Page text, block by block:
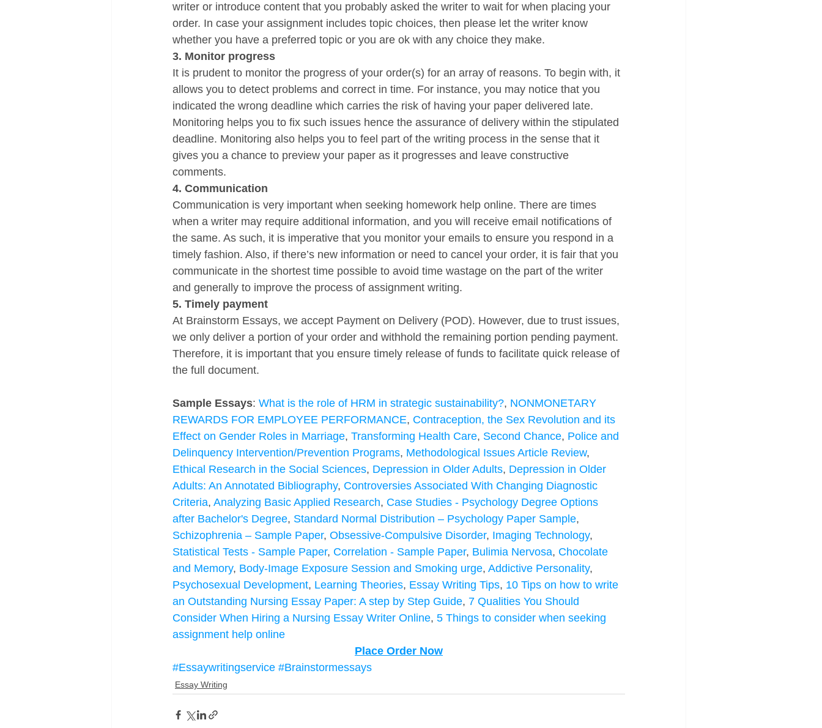
writer or introduce content that you probably asked the writer to wait for when placing your
order. In case your assignment includes topic choices, then please let the writer know
whether you have a preferred topic or you are ok with any choice they make.
3. Monitor progress
It is prudent to monitor the progress of your order(s) for an array of reasons. To begin with, it
allows you to detect problems and correct in time. For instance, you may notice that you
indicated the wrong deadline which carries the risk of having your paper delivered late.
Monitoring helps you to fix such issues hence the assurance of delivery within the stipulated
deadline. Monitoring also helps you to feel part of the writing process in the sense that it
gives you a chance to preview your paper as it progresses and leave constructive
comments.
4. Communication
Communication is very important when seeking homework help online. There are times
when a writer may require additional information, and you will receive email notifications of
the same. As such, it is imperative that you monitor your emails to ensure you respond in a
timely fashion. Also, if there’s new information or need to cancel your order, it is fair that you
communicate in the shortest time possible to avoid time wastage on the part of the writer
and generally to improve the process of assignment writing.
5. Timely payment
At Brainstorm Essays, we accept Payment on Delivery (POD). However, due to trust issues,
we only deliver a portion of your order and withhold the remaining portion pending payment.
Therefore, it is important that you ensure timely release of funds to facilitate quick release of
the full document.
Sample Essays: What is the role of HRM in strategic sustainability?, NONMONETARY
REWARDS FOR EMPLOYEE PERFORMANCE, Contraception, the Sex Revolution and its
Effect on Gender Roles in Marriage, Transforming Health Care, Second Chance, Police and
Delinquency Intervention/Prevention Programs, Methodological Issues Article Review,
Ethical Research in the Social Sciences, Depression in Older Adults, Depression in Older
Adults: An Annotated Bibliography, Controversies Associated With Changing Diagnostic
Criteria, Analyzing Basic Applied Research, Case Studies - Psychology Degree Options
after Bachelor's Degree, Standard Normal Distribution – Psychology Paper Sample,
Schizophrenia – Sample Paper, Obsessive-Compulsive Disorder, Imaging Technology,
Statistical Tests - Sample Paper, Correlation - Sample Paper, Bulimia Nervosa, Chocolate
and Memory, Body-Image Exposure Session and Smoking urge, Addictive Personality,
Psychosexual Development, Learning Theories, Essay Writing Tips, 10 Tips on how to write
an Outstanding Nursing Essay Paper: A step by Step Guide, 7 Qualities You Should
Consider When Hiring a Nursing Essay Writer Online, 5 Things to consider when seeking
assignment help online
Place Order Now
#Essaywritingservice #Brainstormessays
Essay Writing